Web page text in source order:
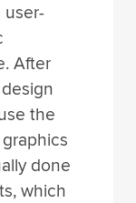
user-
After
the
done
which